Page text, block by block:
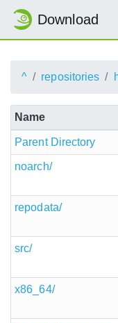
Download
^ repositories
Name
Parent Directory
noarch/
repodata/
src/
x86_64/